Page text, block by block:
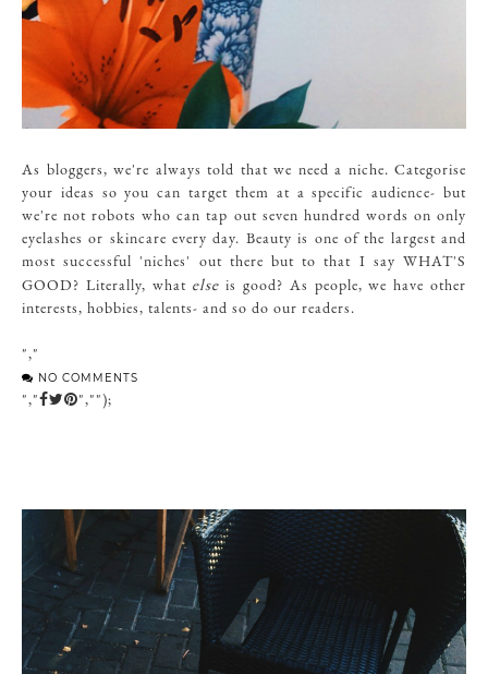
As bloggers, we're always told that we need a niche. Categorise
your ideas so you can target them at a specific audience- but
we're not robots who can tap out seven hundred words on only
eyelashes or skincare every day. Beauty is one of the largest and
most successful 'niches' out there but to that I say WHAT'S
GOOD? Literally, what else is good? As people, we have other
interests, hobbies, talents- and so do our readers.
","
NO COMMENTS
"," ","");